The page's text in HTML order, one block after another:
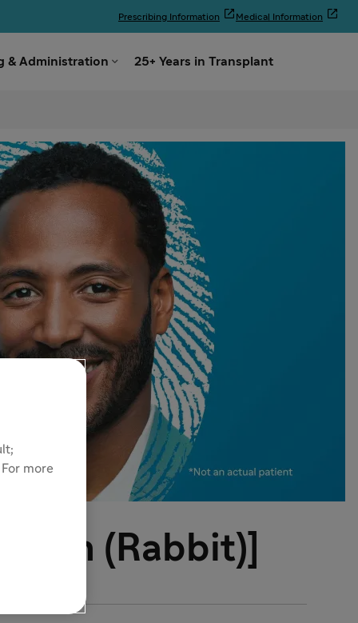
Prescribing Information  Medical Information 
& Administration  25+ Years in Transplant
(Rabbit)]
more